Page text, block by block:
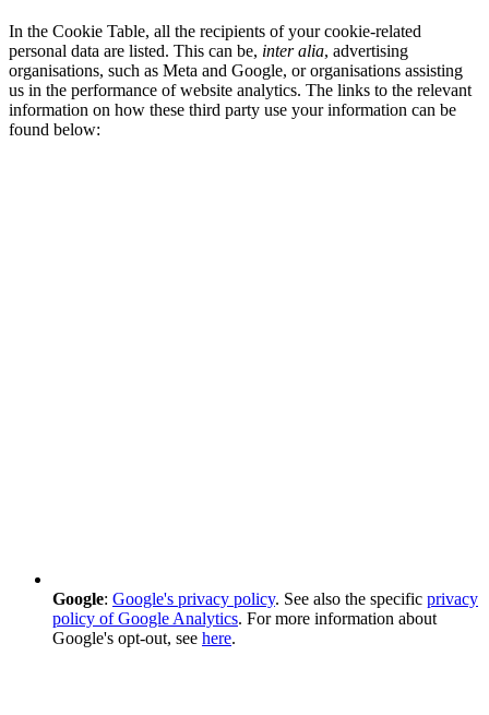
In the Cookie Table, all the recipients of your cookie-related
personal data are listed. This can be, inter alia, advertising
organisations, such as Meta and Google, or organisations assisting
us in the performance of website analytics. The links to the relevant
information on how these third party use your information can be
found below:
Google: Google's privacy policy. See also the specific privacy
policy of Google Analytics. For more information about
Google's opt-out, see here.